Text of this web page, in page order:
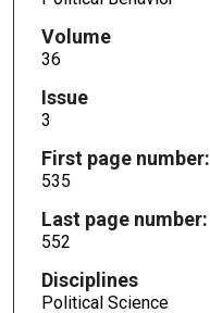
Volume
36
Issue
3
First page number:
535
Last page number:
552
Disciplines
Political Science